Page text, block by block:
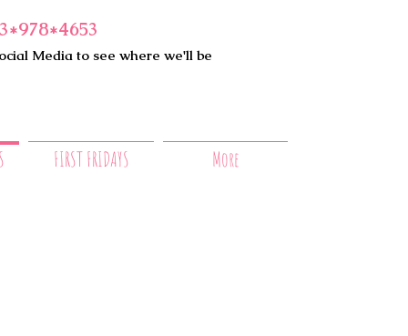
Media to see where we'll be
FIRST FRIDAYS More